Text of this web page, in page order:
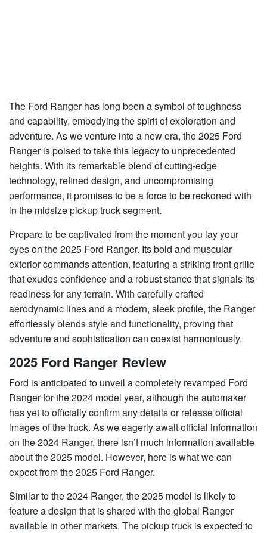
The Ford Ranger has long been a symbol of toughness
and capability, embodying the spirit of exploration and
adventure. As we venture into a new era, the 2025 Ford
Ranger is poised to take this legacy to unprecedented
heights. With its remarkable blend of cutting-edge
technology, refined design, and uncompromising
performance, it promises to be a force to be reckoned with
in the midsize pickup truck segment.
Prepare to be captivated from the moment you lay your
eyes on the 2025 Ford Ranger. Its bold and muscular
exterior commands attention, featuring a striking front grille
that exudes confidence and a robust stance that signals its
readiness for any terrain. With carefully crafted
aerodynamic lines and a modern, sleek profile, the Ranger
effortlessly blends style and functionality, proving that
adventure and sophistication can coexist harmoniously.
2025 Ford Ranger Review
Ford is anticipated to unveil a completely revamped Ford
Ranger for the 2024 model year, although the automaker
has yet to officially confirm any details or release official
images of the truck. As we eagerly await official information
on the 2024 Ranger, there isn’t much information available
about the 2025 model. However, here is what we can
expect from the 2025 Ford Ranger.
Similar to the 2024 Ranger, the 2025 model is likely to
feature a design that is shared with the global Ranger
available in other markets. The pickup truck is expected to